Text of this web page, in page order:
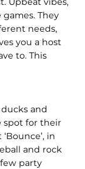
They
needs,
you a host
to. This
and
spot for their
in
and rock
party